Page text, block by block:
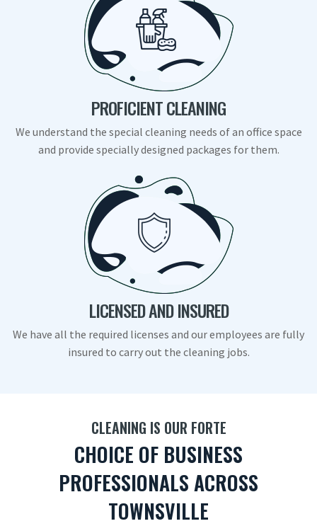
PROFICIENT CLEANING
We understand the special cleaning needs of an office space
and provide specially designed packages for them.
LICENSED AND INSURED
We have all the required licenses and our employees are fully
insured to carry out the cleaning jobs.
CLEANING IS OUR FORTE
CHOICE OF BUSINESS
PROFESSIONALS ACROSS
TOWNSVILLE